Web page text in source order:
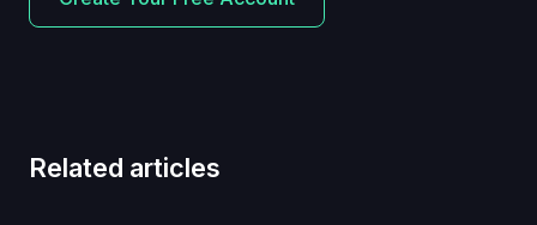
Related articles